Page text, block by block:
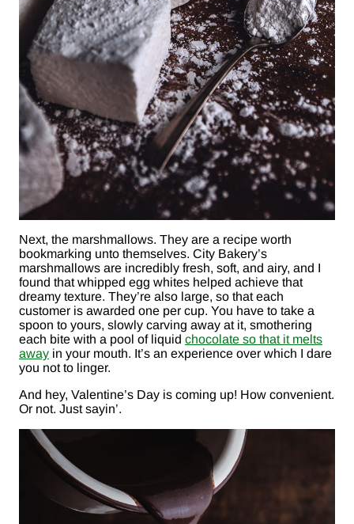
Next, the marshmallows. They are a recipe worth
bookmarking unto themselves. City Bakery’s
marshmallows are incredibly fresh, soft, and airy, and I
found that whipped egg whites helped achieve that
dreamy texture. They’re also large, so that each
customer is awarded one per cup. You have to take a
spoon to yours, slowly carving away at it, smothering
each bite with a pool of liquid chocolate so that it melts
away in your mouth. It’s an experience over which I dare
you not to linger.
And hey, Valentine’s Day is coming up! How convenient.
Or not. Just sayin’.